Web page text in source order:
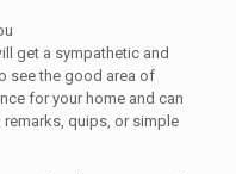
get a sympathetic and
see the good area of
for your home and can
quips, or simple